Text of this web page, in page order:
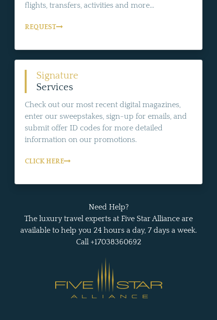
flights, transfers, activities and more...
REQUEST
Signature
Services
Check out our most recent digital magazines,
enter our sweepstakes, sign-up for emails, and
submit offer ID codes for more detailed
information on our promotions.
CLICK HERE
Need Help?
The luxury travel experts at Five Star Alliance are
available to help you 24 hours a day, 7 days a week.
Call +17038360692